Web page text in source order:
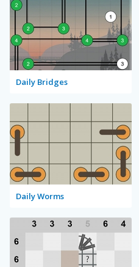
Daily Bridges
Daily Worms